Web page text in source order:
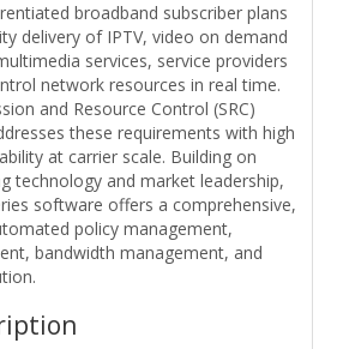
broadband subscriber plans
delivery of IPTV, video on demand
services, service providers
network resources in real time.
and Resource Control (SRC)
these requirements with high
at carrier scale. Building on
technology and market leadership,
software offers a comprehensive,
policy management,
bandwidth management, and